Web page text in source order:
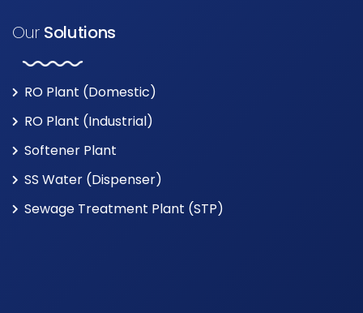
Our Solutions
RO Plant (Domestic)
RO Plant (Industrial)
Softener Plant
SS Water (Dispenser)
Sewage Treatment Plant (STP)